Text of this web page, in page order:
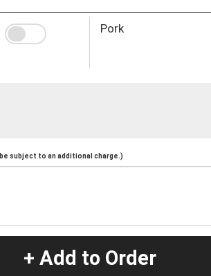
Pork
subject to an additional charge.)
+ Add to Order